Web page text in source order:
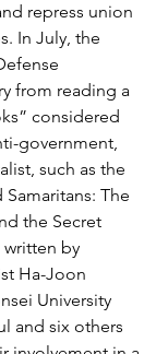
repress union
In July, the
from reading a
considered
government,
such as the
The
the Secret
by
Ha-Joon
University
and six others